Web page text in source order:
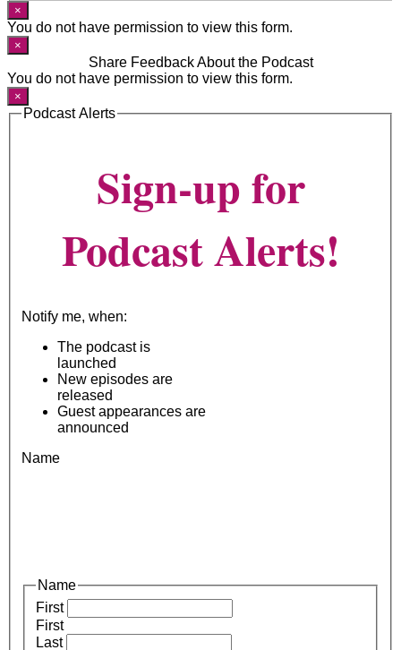
×
You do not have permission to view this form.
×
Share Feedback About the Podcast
You do not have permission to view this form.
×
Podcast Alerts
Sign-up for
Podcast Alerts!
Notify me, when:
The podcast is
launched
New episodes are
released
Guest appearances are
announced
Name
Name
First
First
Last